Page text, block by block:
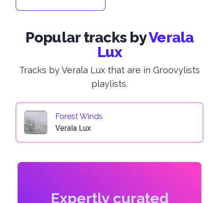
Popular tracks byVerala
Lux
Tracks by Verala Lux that are in Groovylists
playlists.
Forest Winds
Verala Lux
Expertly curated